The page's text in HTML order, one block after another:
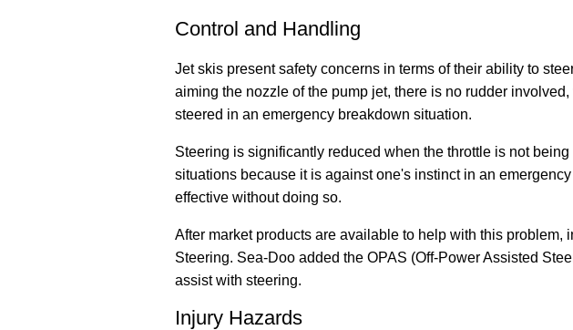
Control and Handling
Jet skis present safety concerns in terms of their ability to
aiming the nozzle of the pump jet, there is no rudder
steered in an emergency breakdown situation.
Steering is significantly reduced when the throttle is not
situations because it is against one's instinct in an
effective without doing so.
After market products are available to help with this
Steering. Sea-Doo added the OPAS (Off-Power Assisted
assist with steering.
Injury Hazards